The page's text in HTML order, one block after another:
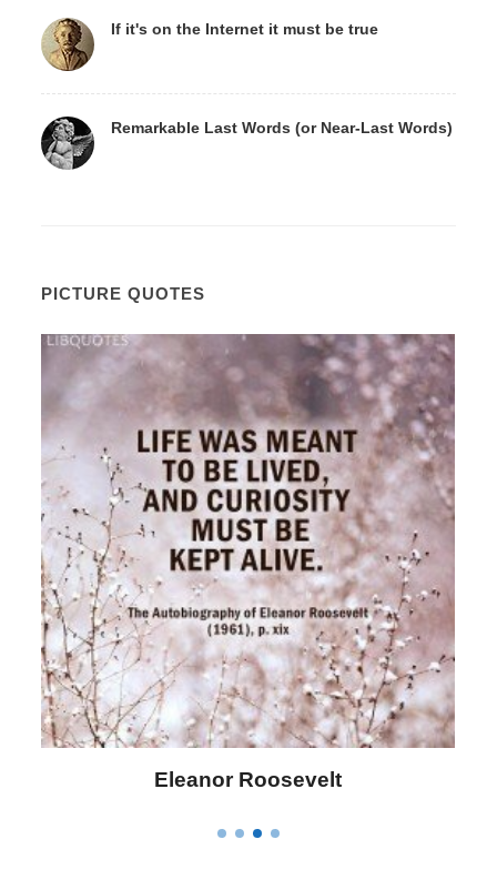
If it's on the Internet it must be true
Remarkable Last Words (or Near-Last Words)
PICTURE QUOTES
Letitia Elizabeth Landon